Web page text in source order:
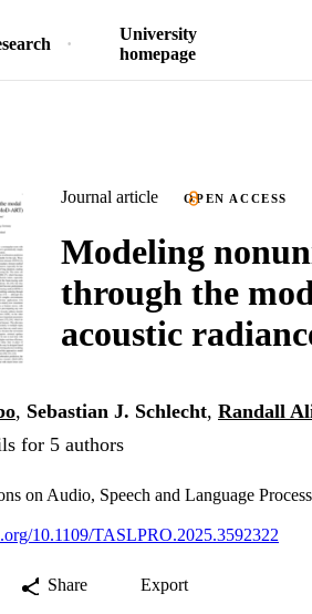
University
homepage
Journal article OPEN ACCESS
Modeling
through the
acoustic
, Sebastian J. Schlecht, Randall
for 5 authors
on Audio, Speech and Language
10.1109/TASLPRO.2025.3592322
Share Export